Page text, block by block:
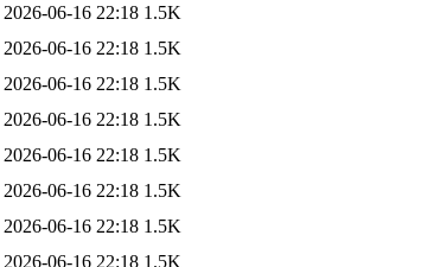
2026-06-16 22:18 1.5K
2026-06-16 22:18 1.5K
2026-06-16 22:18 1.5K
2026-06-16 22:18 1.5K
2026-06-16 22:18 1.5K
2026-06-16 22:18 1.5K
2026-06-16 22:18 1.5K
2026-06-16 22:18 1.5K